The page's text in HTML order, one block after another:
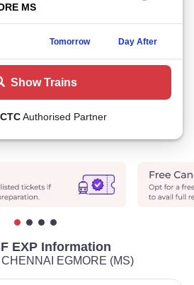
Tomorrow Day After
Show Trains
Authorised Partner
EXP Information
EGMORE (MS)